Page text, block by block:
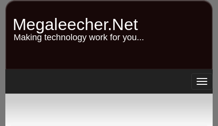
Skip
content
Megaleecher.Net
Making technology work for you...